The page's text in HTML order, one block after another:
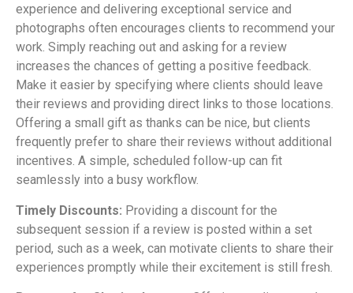
experience and delivering exceptional service and
photographs often encourages clients to recommend your
work. Simply reaching out and asking for a review
increases the chances of getting a positive feedback.
Make it easier by specifying where clients should leave
their reviews and providing direct links to those locations.
Offering a small gift as thanks can be nice, but clients
frequently prefer to share their reviews without additional
incentives. A simple, scheduled follow-up can fit
seamlessly into a busy workflow.
Timely Discounts: Providing a discount for the
subsequent session if a review is posted within a set
period, such as a week, can motivate clients to share their
experiences promptly while their excitement is still fresh.